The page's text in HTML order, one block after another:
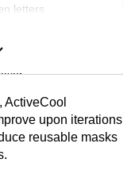
letters
ActiveCool
upon iterations
reusable masks